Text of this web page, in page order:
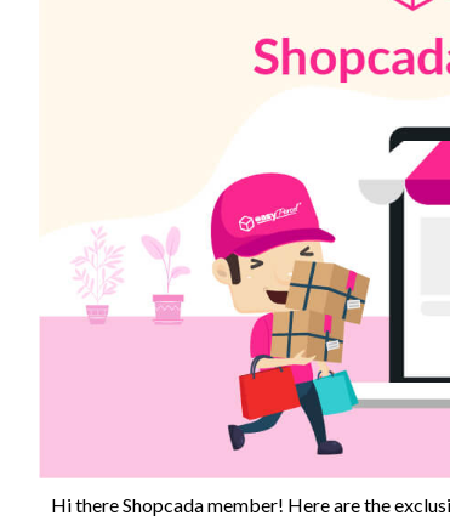
Hi there Shopcada member! Here are the